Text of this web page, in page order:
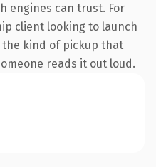
engines can trust. For
client looking to launch
kind of pickup that
reads it out loud.